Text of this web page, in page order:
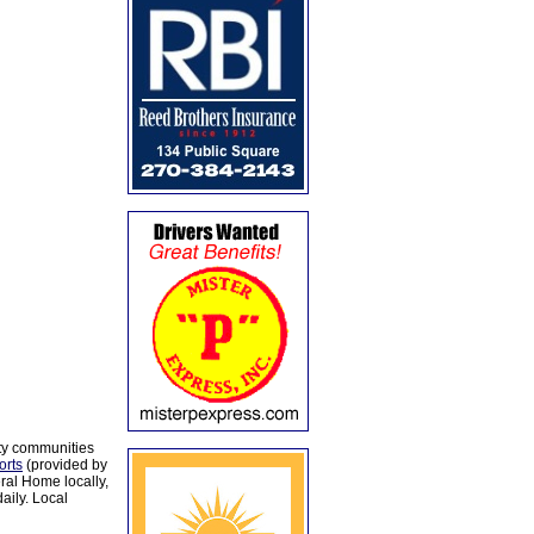
communities
(provided by
Home locally,
Local